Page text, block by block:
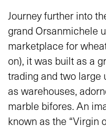
Journey further into
grand Orsanmichele
marketplace for
on), it was built as a
trading and two large
as warehouses,
marble bifores. An
known as the “Virgin